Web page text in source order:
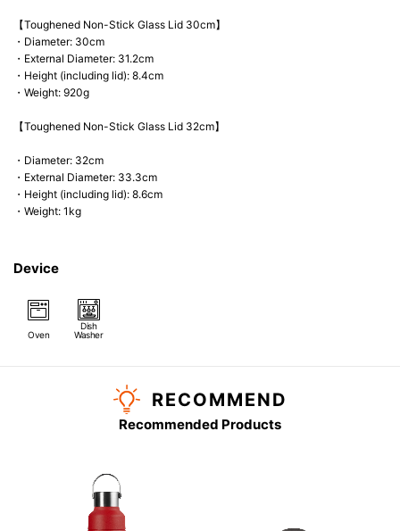
【Toughened Non-Stick Glass Lid 30cm】
・Diameter: 30cm
・External Diameter: 31.2cm
・Height (including lid): 8.4cm
・Weight: 920g
【Toughened Non-Stick Glass Lid 32cm】
・Diameter: 32cm
・External Diameter: 33.3cm
・Height (including lid): 8.6cm
・Weight: 1kg
Device
Oven
Dish
Washer
RECOMMEND
Recommended Products